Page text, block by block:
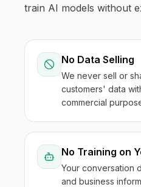
train AI models without
No Data Selling
We never sell or
customers' data
commercial
No Training on
Your conversation
and business